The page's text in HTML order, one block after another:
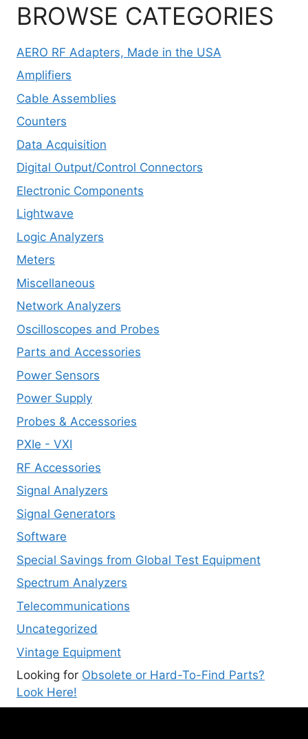
BROWSE CATEGORIES
AERO RF Adapters, Made in the USA
Amplifiers
Cable Assemblies
Counters
Data Acquisition
Digital Output/Control Connectors
Electronic Components
Lightwave
Logic Analyzers
Meters
Miscellaneous
Network Analyzers
Oscilloscopes and Probes
Parts and Accessories
Power Sensors
Power Supply
Probes & Accessories
PXIe - VXI
RF Accessories
Signal Analyzers
Signal Generators
Software
Special Savings from Global Test Equipment
Spectrum Analyzers
Telecommunications
Uncategorized
Vintage Equipment
Looking for Obsolete or Hard-To-Find Parts?
Look Here!